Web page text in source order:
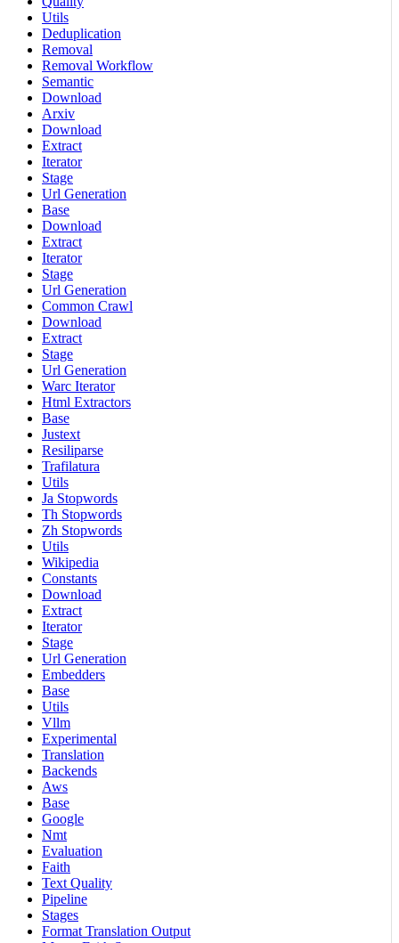
Utils
Deduplication
Removal
Removal Workflow
Semantic
Download
Arxiv
Download
Extract
Iterator
Stage
Url Generation
Base
Download
Extract
Iterator
Stage
Url Generation
Common Crawl
Download
Extract
Stage
Url Generation
Warc Iterator
Html Extractors
Base
Justext
Resiliparse
Trafilatura
Utils
Ja Stopwords
Th Stopwords
Zh Stopwords
Utils
Wikipedia
Constants
Download
Extract
Iterator
Stage
Url Generation
Embedders
Base
Utils
Vllm
Experimental
Translation
Backends
Aws
Base
Google
Nmt
Evaluation
Faith
Text Quality
Pipeline
Stages
Format Translation Output